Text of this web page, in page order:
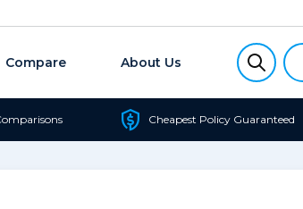
Compare About Us
Cheapest Policy Guaranteed